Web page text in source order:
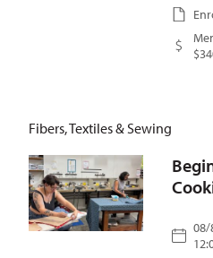
Fibers, Textiles & Sewing
08/